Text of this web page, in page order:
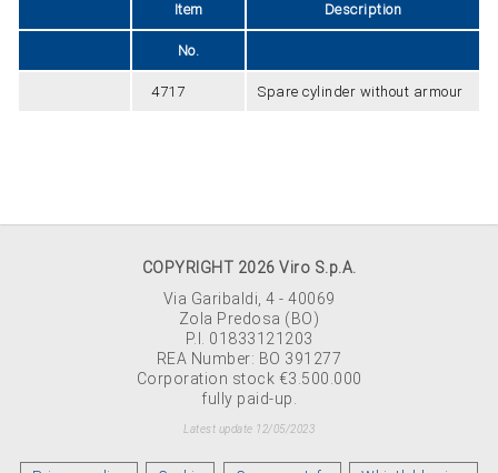
Item Description
No.
4717 Spare cylinder without armour
COPYRIGHT 2026 Viro S.p.A.
Via Garibaldi, 4 - 40069
Zola Predosa (BO)
P.I. 01833121203
REA Number: BO 391277
Corporation stock €3.500.000
fully paid-up.
Latest update 12/05/2023